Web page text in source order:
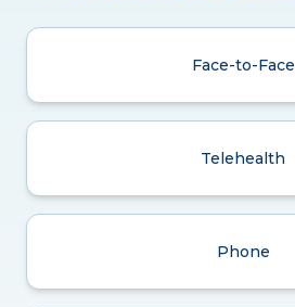
Face-to-Face
Telehealth
Phone